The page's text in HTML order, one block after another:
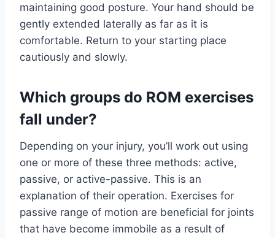
maintaining good posture. Your hand should be
gently extended laterally as far as it is
comfortable. Return to your starting place
cautiously and slowly.
Which groups do ROM exercises
fall under?
Depending on your injury, you’ll work out using
one or more of these three methods: active,
passive, or active-passive. This is an
explanation of their operation. Exercises for
passive range of motion are beneficial for joints
that have become immobile as a result of